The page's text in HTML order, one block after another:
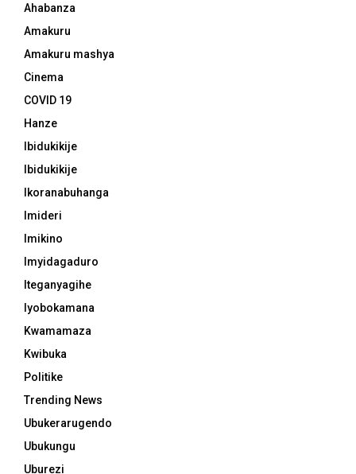
Ahabanza
Amakuru
Amakuru mashya
Cinema
COVID 19
Hanze
Ibidukikije
Ibidukikije
Ikoranabuhanga
Imideri
Imikino
Imyidagaduro
Iteganyagihe
Iyobokamana
Kwamamaza
Kwibuka
Politike
Trending News
Ubukerarugendo
Ubukungu
Uburezi